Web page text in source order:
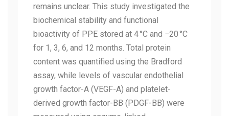
remains unclear. This study investigated the
biochemical stability and functional
bioactivity of PPE stored at 4 °C and −20 °C
for 1, 3, 6, and 12 months. Total protein
content was quantified using the Bradford
assay, while levels of vascular endothelial
growth factor-A (VEGF-A) and platelet-
derived growth factor-BB (PDGF-BB) were